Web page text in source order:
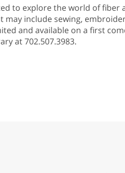
to explore the world of fiber
may include sewing,
and available on a first
at 702.507.3983.